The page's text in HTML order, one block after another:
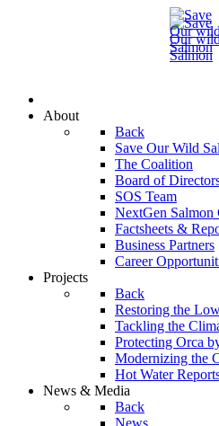
About
Back
Save Our Wild
The Coalition
Board of
SOS Team
NextGen Salmon
Factsheets &
Business Partners
Career
Projects
Back
Restoring the
Tackling the
Protecting Orca
Modernizing the
Hot Water
News & Media
Back
News